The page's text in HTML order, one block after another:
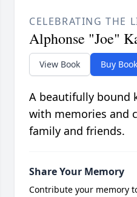
CELEBRATING THE
Alphonse "Joe"
View Book Buy Book
A beautifully bound
with memories and
family and friends.
Share Your Memory
Contribute your memory